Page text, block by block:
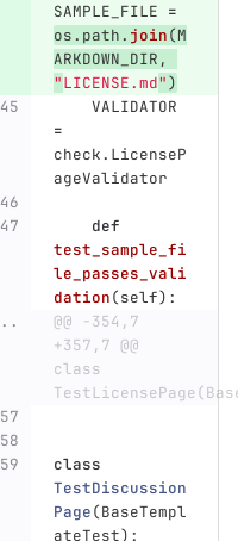
SAMPLE_FILE =
os. path. join(M
ARKDOWN_DIR ,
"LICENSE.md")
VALIDATOR
=
check. LicenseP
ageValidator
def
test_sample_fi
le_passes_vali
dation(self):
@@ -354,7
+357,7 @@
class
class
TestDiscussion
Page(BaseTempl
ateTest):